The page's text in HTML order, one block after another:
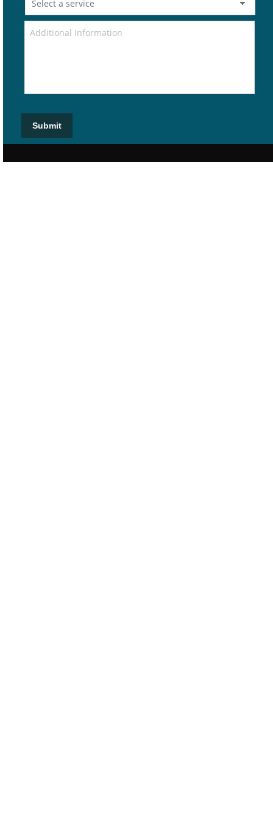
Submit